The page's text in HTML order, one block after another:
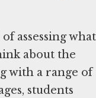
assessing what
about the
with a range of
students